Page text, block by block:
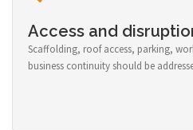
Access and
Scaffolding, roof access, parking,
business continuity should be